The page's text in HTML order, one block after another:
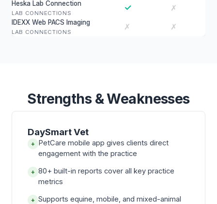
Heska Lab Connection
LAB CONNECTIONS
✓ ✗
IDEXX Web PACS Imaging
LAB CONNECTIONS
✗ ✗
Strengths & Weaknesses
DaySmart Vet
+ PetCare mobile app gives clients direct
engagement with the practice
+ 80+ built-in reports cover all key practice
metrics
+ Supports equine, mobile, and mixed-animal